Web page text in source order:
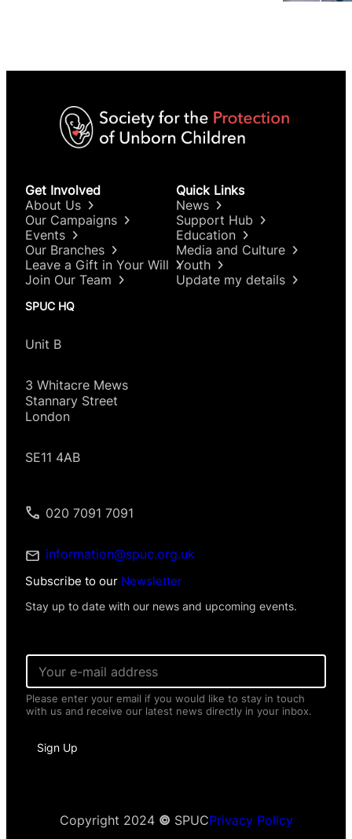
Get Involved
About Us
Our Campaigns
Events
Our Branches
Leave a Gift in Your Will
Join Our Team
Quick Links
News
Support Hub
Education
Media and Culture
Youth
Update my details
SPUC HQ
Unit B
3 Whitacre Mews
Stannary Street
London
SE11 4AB
020 7091 7091
information@spuc.org.uk
Subscribe to our Newsletter
Stay up to date with our news and upcoming events.
E
a
i
l
Please enter your email if you would like to stay in touch
with us and receive our latest news directly in your inbox.
Sign Up
Copyright 2024 © SPUCPrivacy Policy